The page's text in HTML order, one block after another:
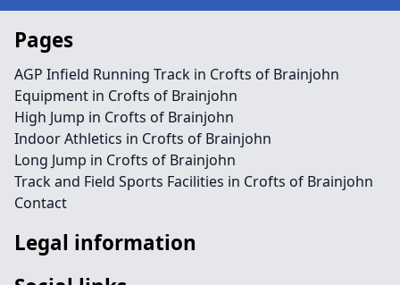
Pages
AGP Infield Running Track in Crofts of Brainjohn
Equipment in Crofts of Brainjohn
High Jump in Crofts of Brainjohn
Indoor Athletics in Crofts of Brainjohn
Long Jump in Crofts of Brainjohn
Track and Field Sports Facilities in Crofts of Brainjohn
Contact
Legal information